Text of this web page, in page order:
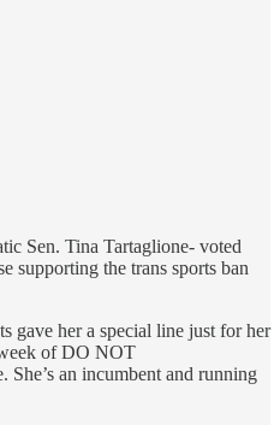
Sen. Tina Tartaglione- voted
supporting the trans sports ban
her a special line just for her
of DO NOT
an incumbent and running